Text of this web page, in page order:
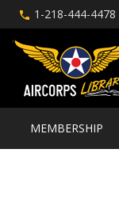
1-218-444-4478
MEMBERSHIP